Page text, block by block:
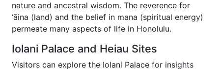
nature and ancestral wisdom. The reverence for
‘āina (land) and the belief in mana (spiritual energy)
permeate many aspects of life in Honolulu.
Iolani Palace and Heiau Sites
Visitors can explore the Iolani Palace for insights